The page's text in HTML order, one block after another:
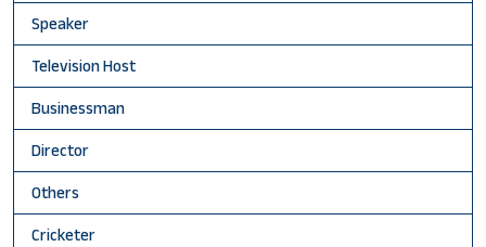
Speaker
Television Host
Businessman
Director
Others
Cricketer